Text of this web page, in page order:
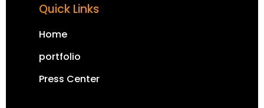
Quick Links
Home
portfolio
Press Center